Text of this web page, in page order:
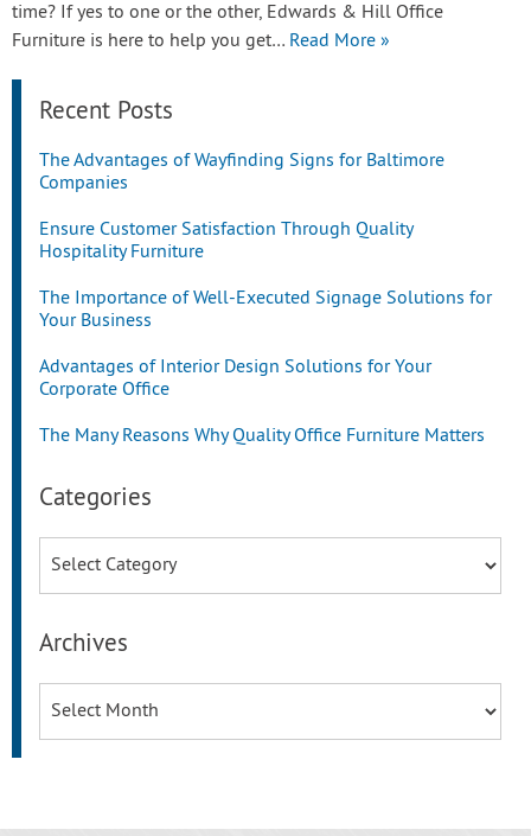
time? If yes to one or the other, Edwards & Hill Office
Furniture is here to help you get… Read More »
Recent Posts
The Advantages of Wayfinding Signs for Baltimore
Companies
Ensure Customer Satisfaction Through Quality
Hospitality Furniture
The Importance of Well-Executed Signage Solutions for
Your Business
Advantages of Interior Design Solutions for Your
Corporate Office
The Many Reasons Why Quality Office Furniture Matters
Categories
Archives